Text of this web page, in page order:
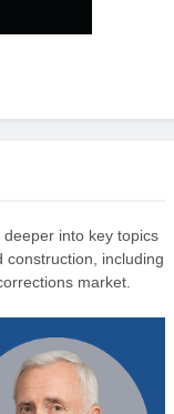
into key topics
construction, including
market.